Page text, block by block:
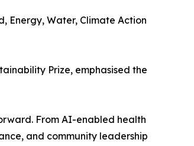
Energy, Water, Climate Action
Prize, emphasised the
From AI-enabled health
and community leadership